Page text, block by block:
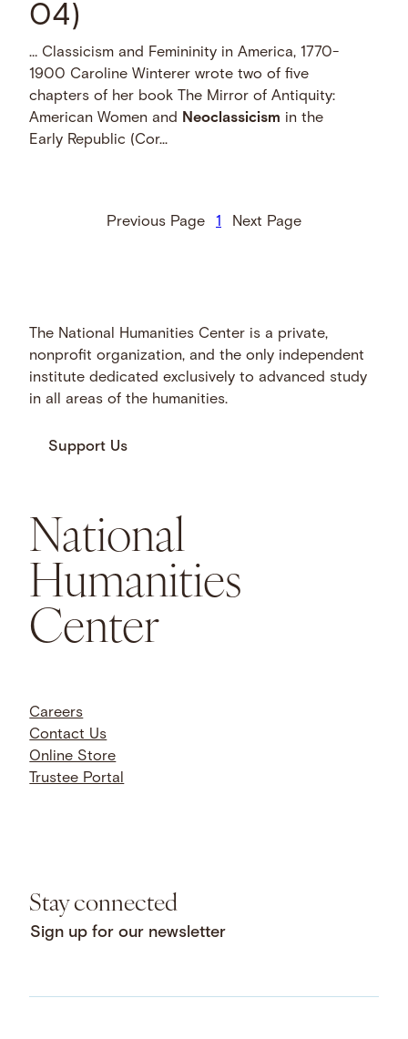
04)
… Classicism and Femininity in America, 1770-
1900 Caroline Winterer wrote two of five
chapters of her book The Mirror of Antiquity:
American Women and
Neoclassicism in the
Early Republic (Cor...
Previous Page 1 Next Page
The National Humanities Center is a private,
nonprofit organization, and the only independent
institute dedicated exclusively to advanced study
in all areas of the humanities.
Support Us
National
Humanities
Center
Careers
Contact Us
Online Store
Trustee Portal
Stay connected
Sign up for our newsletter